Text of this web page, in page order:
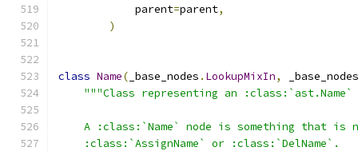
            parent
=parent,
)
class Name( _base_nodes . LookupMixIn,
_base_nodes
"""Class representing an :class:`ast.Name`
A :class:`Name` node is something that is
    :class:`AssignName` or :class:`DelName`.